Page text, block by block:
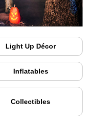
Light Up Décor
Inflatables
Collectibles